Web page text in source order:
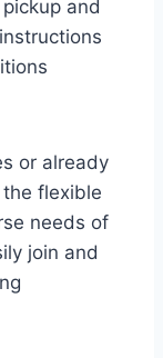
and
or already
flexible
needs of
join and